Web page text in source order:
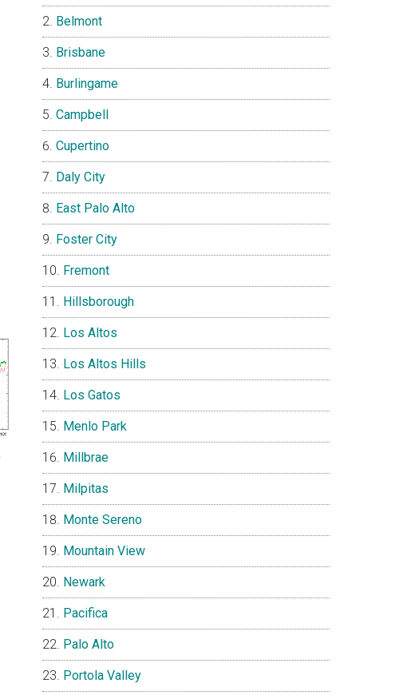
Belmont
Brisbane
Burlingame
Campbell
Cupertino
Daly City
East Palo Alto
Foster City
Fremont
Hillsborough
Los Altos
Los Altos Hills
Los Gatos
Menlo Park
Millbrae
Milpitas
Monte Sereno
Mountain View
Newark
Pacifica
Palo Alto
Portola Valley